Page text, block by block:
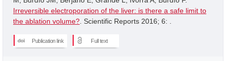
Irreversible electroporation of the liver: is there a safe limit to
the ablation volume? . Scientific Reports 2016; 6: .
Publication link Full text